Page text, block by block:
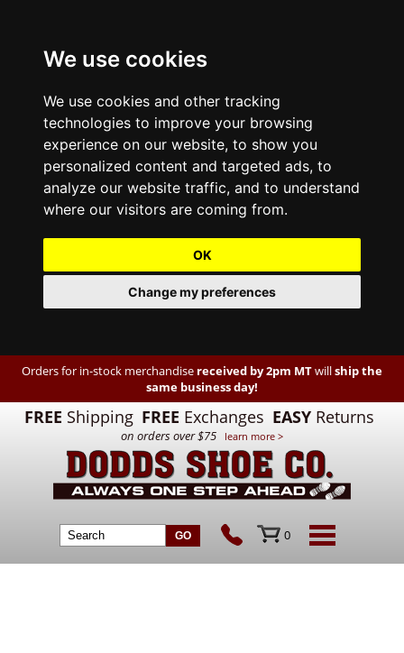
We use cookies
We use cookies and other tracking
technologies to improve your browsing
experience on our website, to show you
personalized content and targeted ads, to
analyze our website traffic, and to understand
where our visitors are coming from.
OK
Change my preferences
Orders for in-stock merchandise received by 2pm MTwillship the
same business day!
FREE Shipping FREE Exchanges EASY Returns
on orders over $75 learn more >
0